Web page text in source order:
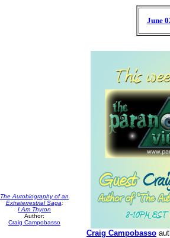
June
The Autobiography of an
Extraterrestrial Saga:
I Am Thyron
Author:
Craig Campobasso
Craig Campobasso